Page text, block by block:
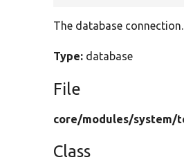
The database connection.
Type: database
File
core/modules/system/
Class